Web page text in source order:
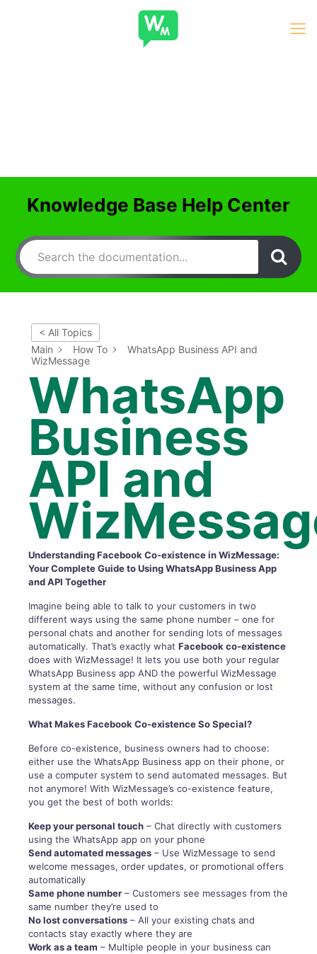
Knowledge Base Help Center
< All Topics
Main
How To
WhatsApp Business API and
WizMessage
WhatsApp
Business
API and
Understanding Facebook Co-existence in WizMessage:
Your Complete Guide to Using WhatsApp Business App
and API Together
Imagine being able to talk to your customers in two
different ways using the same phone number – one for
personal chats and another for sending lots of messages
automatically. That’s exactly what Facebook co-existence
does with WizMessage! It lets you use both your regular
WhatsApp Business app AND the powerful WizMessage
system at the same time, without any confusion or lost
messages.
What Makes Facebook Co-existence So Special?
Before co-existence, business owners had to choose:
either use the WhatsApp Business app on their phone, or
use a computer system to send automated messages. But
not anymore! With WizMessage’s co-existence feature,
you get the best of both worlds:
Keep your personal touch – Chat directly with customers
using the WhatsApp app on your phone
Send automated messages – Use WizMessage to send
welcome messages, order updates, or promotional offers
automatically
Same phone number – Customers see messages from the
same number they’re used to
No lost conversations – All your existing chats and
contacts stay exactly where they are
Work as a team – Multiple people in your business can